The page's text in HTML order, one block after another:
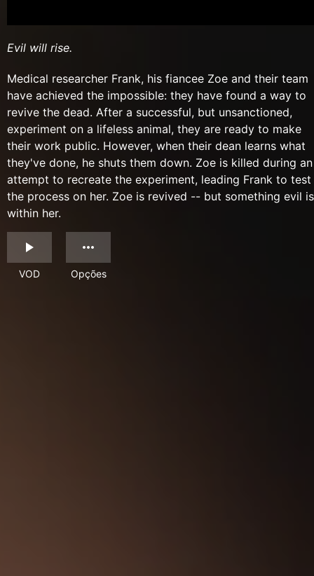
Evil will rise.
Medical researcher Frank, his fiancee Zoe and their team
have achieved the impossible: they have found a way to
revive the dead. After a successful, but unsanctioned,
experiment on a lifeless animal, they are ready to make
their work public. However, when their dean learns what
they've done, he shuts them down. Zoe is killed during an
attempt to recreate the experiment, leading Frank to test
the process on her. Zoe is revived -- but something evil is
within her.
VOD Opções